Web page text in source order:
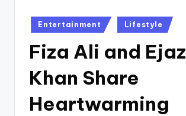
Posted
in
Entertainment Lifestyle
Fiza Ali and Ejaz
Khan Share
Heartwarming